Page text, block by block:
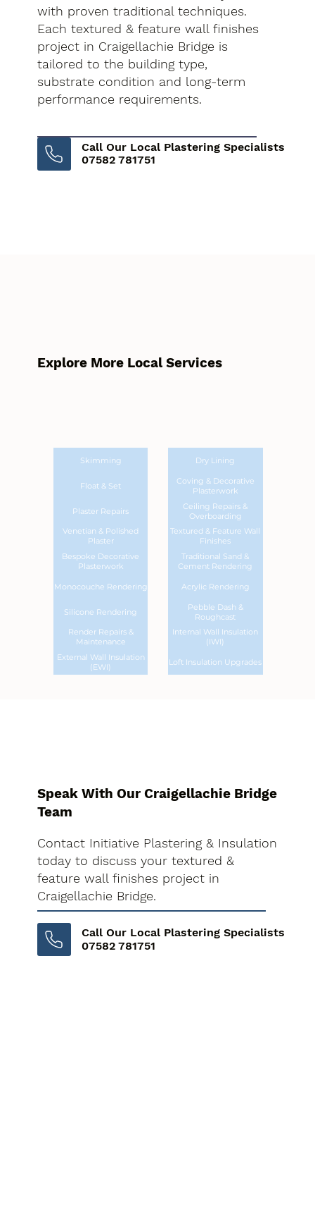
with proven traditional techniques.
Each textured & feature wall finishes
project in Craigellachie Bridge is
tailored to the building type,
substrate condition and long-term
performance requirements.
Call Our Local Plastering Specialists
07582 781751
Explore More Local Services
Skimming Dry Lining
Float & Set
Coving & Decorative
Plasterwork
Plaster Repairs
Ceiling Repairs &
Overboarding
Venetian & Polished
Plaster
Textured & Feature Wall
Finishes
Bespoke Decorative
Plasterwork
Traditional Sand &
Cement Rendering
Monocouche Rendering Acrylic Rendering
Silicone Rendering
Pebble Dash &
Roughcast
Render Repairs &
Maintenance
Internal Wall Insulation
(IWI)
External Wall Insulation
(EWI)
Loft Insulation Upgrades
Speak With Our Craigellachie Bridge
Team
Contact Initiative Plastering & Insulation
today to discuss your textured &
feature wall finishes project in
Craigellachie Bridge.
Call Our Local Plastering Specialists
07582 781751